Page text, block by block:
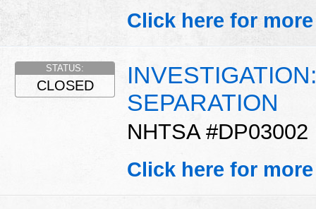
Click here for
SEPARATION
NHTSA #DP03002
STATUS:
CLOSED
Click here for